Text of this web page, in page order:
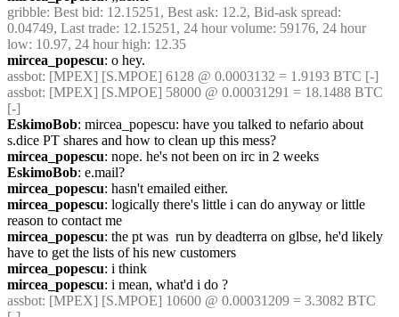
gribble: Best bid: 12.15251, Best ask: 12.2, Bid-ask spread:
0.04749, Last trade: 12.15251, 24 hour volume: 59176, 24 hour
low: 10.97, 24 hour high: 12.35
mircea_popescu: o hey.
assbot: [MPEX] [S.MPOE] 6128 @ 0.0003132 = 1.9193 BTC [-]
assbot: [MPEX] [S.MPOE] 58000 @ 0.00031291 = 18.1488 BTC
[-]
EskimoBob: mircea_popescu: have you talked to nefario about
s.dice PT shares and how to clean up this mess?
mircea_popescu: nope. he's not been on irc in 2 weeks
EskimoBob: e.mail?
mircea_popescu: hasn't emailed either.
mircea_popescu: logically there's little i can do anyway or little
reason to contact me
mircea_popescu: the pt was  run by deadterra on glbse, he'd likely
have to get the lists of his new customers
mircea_popescu: i think
mircea_popescu: i mean, what'd i do ?
assbot: [MPEX] [S.MPOE] 10600 @ 0.00031209 = 3.3082 BTC